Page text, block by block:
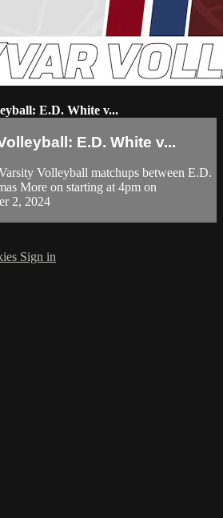
E.D. White v...
E.D. White v...
Volleyball matchups between E.D.
More on starting at 4pm on
2, 2024
Sign in